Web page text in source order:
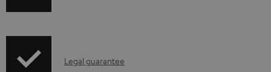
l
ILegal guarantee